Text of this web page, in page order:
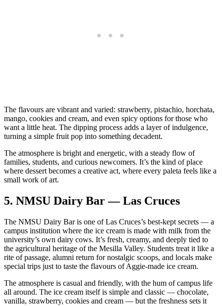
The flavours are vibrant and varied: strawberry, pistachio, horchata,
mango, cookies and cream, and even spicy options for those who
want a little heat. The dipping process adds a layer of indulgence,
turning a simple fruit pop into something decadent.
The atmosphere is bright and energetic, with a steady flow of
families, students, and curious newcomers. It’s the kind of place
where dessert becomes a creative act, where every paleta feels like a
small work of art.
5. NMSU Dairy Bar — Las Cruces
The NMSU Dairy Bar is one of Las Cruces’s best‑kept secrets — a
campus institution where the ice cream is made with milk from the
university’s own dairy cows. It’s fresh, creamy, and deeply tied to
the agricultural heritage of the Mesilla Valley. Students treat it like a
rite of passage, alumni return for nostalgic scoops, and locals make
special trips just to taste the flavours of Aggie‑made ice cream.
The atmosphere is casual and friendly, with the hum of campus life
all around. The ice cream itself is simple and classic — chocolate,
vanilla, strawberry, cookies and cream — but the freshness sets it